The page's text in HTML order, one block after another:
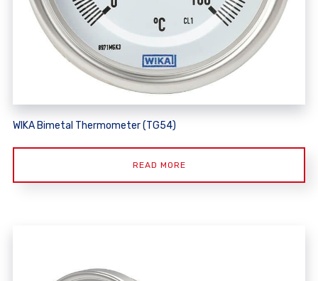
WIKA Bimetal Thermometer (TG54)
READ MORE